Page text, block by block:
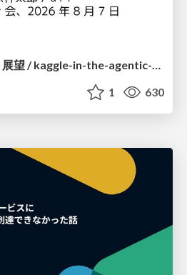
Agent 時代の Kaggle 展望 / kaggle-in-the-agentic-era
1 630